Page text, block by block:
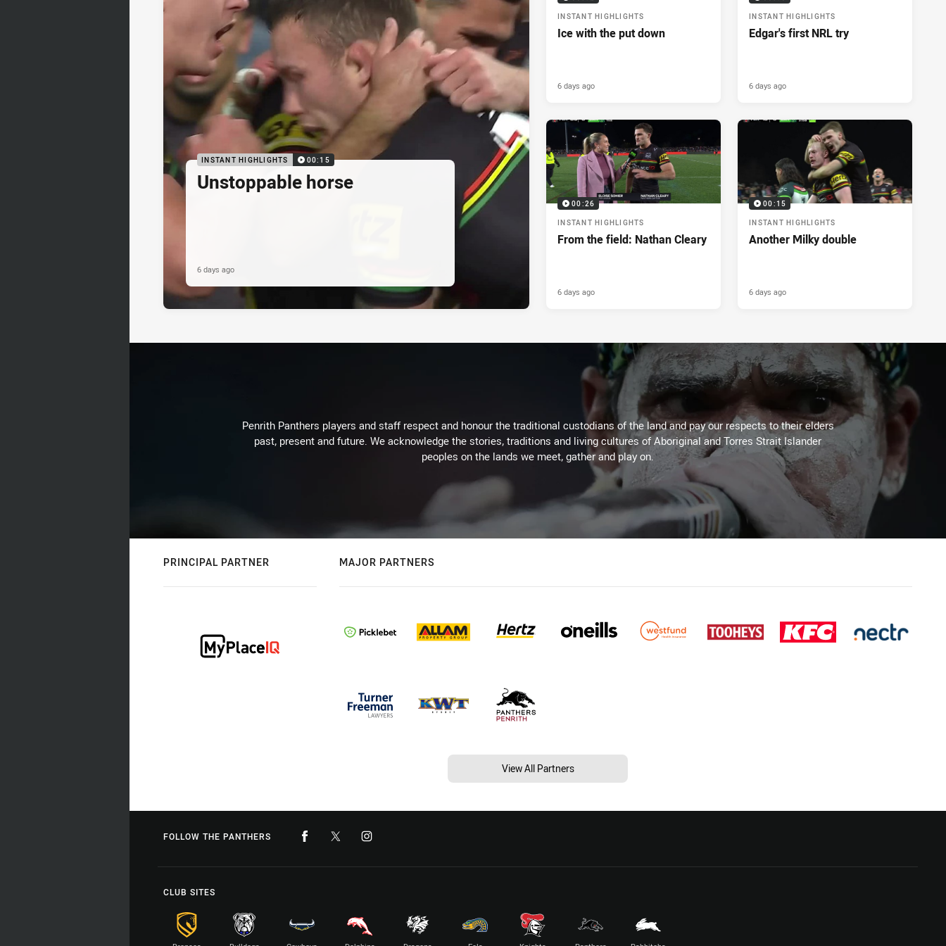
INSTANT HIGHLIGHTS 00:15
Unstoppable horse
6 days ago
INSTANT HIGHLIGHTS
Ice with the put down
6 days ago
INSTANT HIGHLIGHTS
Edgar's first NRL try
6 days ago
00:26
INSTANT HIGHLIGHTS
From the field: Nathan Cleary
6 days ago
00:15
INSTANT HIGHLIGHTS
Another Milky double
6 days ago
Penrith Panthers players and staff respect and honour the traditional custodians of the land and pay our respects to their elders
past, present and future. We acknowledge the stories, traditions and living cultures of Aboriginal and Torres Strait Islander
peoples on the lands we meet, gather and play on.
PRINCIPAL PARTNER MAJOR PARTNERS
View All Partners
FOLLOW THE PANTHERS
CLUB SITES